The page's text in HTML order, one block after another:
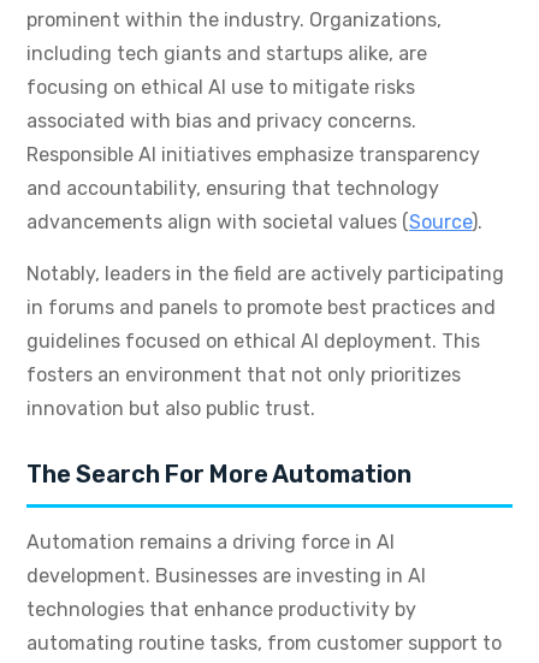
prominent within the industry. Organizations,
including tech giants and startups alike, are
focusing on ethical AI use to mitigate risks
associated with bias and privacy concerns.
Responsible AI initiatives emphasize transparency
and accountability, ensuring that technology
advancements align with societal values (Source).
Notably, leaders in the field are actively participating
in forums and panels to promote best practices and
guidelines focused on ethical AI deployment. This
fosters an environment that not only prioritizes
innovation but also public trust.
The Search For More Automation
Automation remains a driving force in AI
development. Businesses are investing in AI
technologies that enhance productivity by
automating routine tasks, from customer support to